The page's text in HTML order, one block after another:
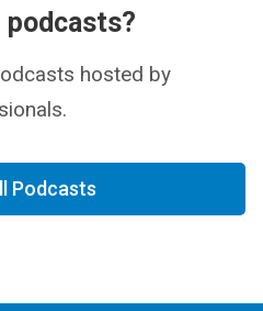
podcasts?
hosted by
Podcasts